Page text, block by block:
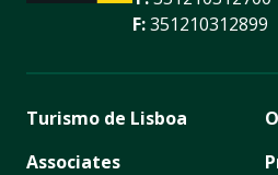
F:351210312899
Turismo de Lisboa
Associates